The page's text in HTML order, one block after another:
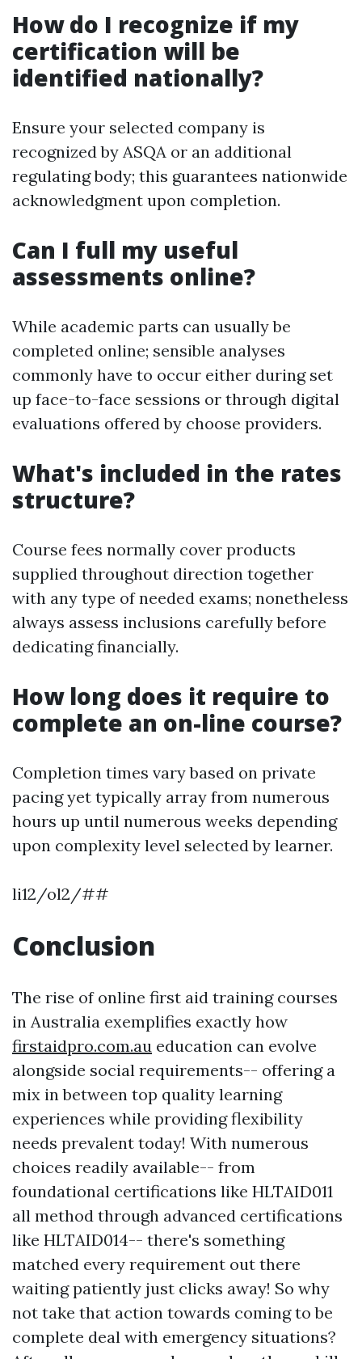
How do I recognize if my
certification will be
identified nationally?
Ensure your selected company is
recognized by ASQA or an additional
regulating body; this guarantees nationwide
acknowledgment upon completion.
Can I full my useful
assessments online?
While academic parts can usually be
completed online; sensible analyses
commonly have to occur either during set
up face-to-face sessions or through digital
evaluations offered by choose providers.
What's included in the rates
structure?
Course fees normally cover products
supplied throughout direction together
with any type of needed exams; nonetheless
always assess inclusions carefully before
dedicating financially.
How long does it require to
complete an on-line course?
Completion times vary based on private
pacing yet typically array from numerous
hours up until numerous weeks depending
upon complexity level selected by learner.
li12/ol2/##
Conclusion
The rise of online first aid training courses
in Australia exemplifies exactly how
firstaidpro.com.au education can evolve
alongside social requirements-- offering a
mix in between top quality learning
experiences while providing flexibility
needs prevalent today! With numerous
choices readily available-- from
foundational certifications like HLTAID011
all method through advanced certifications
like HLTAID014-- there's something
matched every requirement out there
waiting patiently just clicks away! So why
not take that action towards coming to be
complete deal with emergency situations?